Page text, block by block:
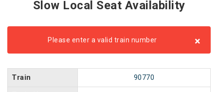
Slow Local Seat Availability
Please enter a valid train number ×
Train 90770